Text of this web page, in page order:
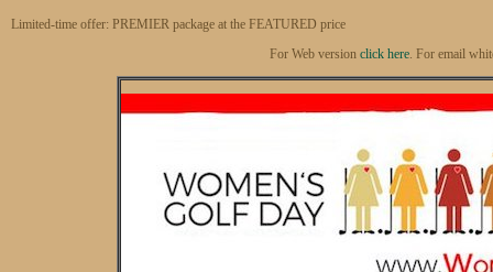
Limited-time offer: PREMIER package at the FEATURED price
For Web version click here. For email